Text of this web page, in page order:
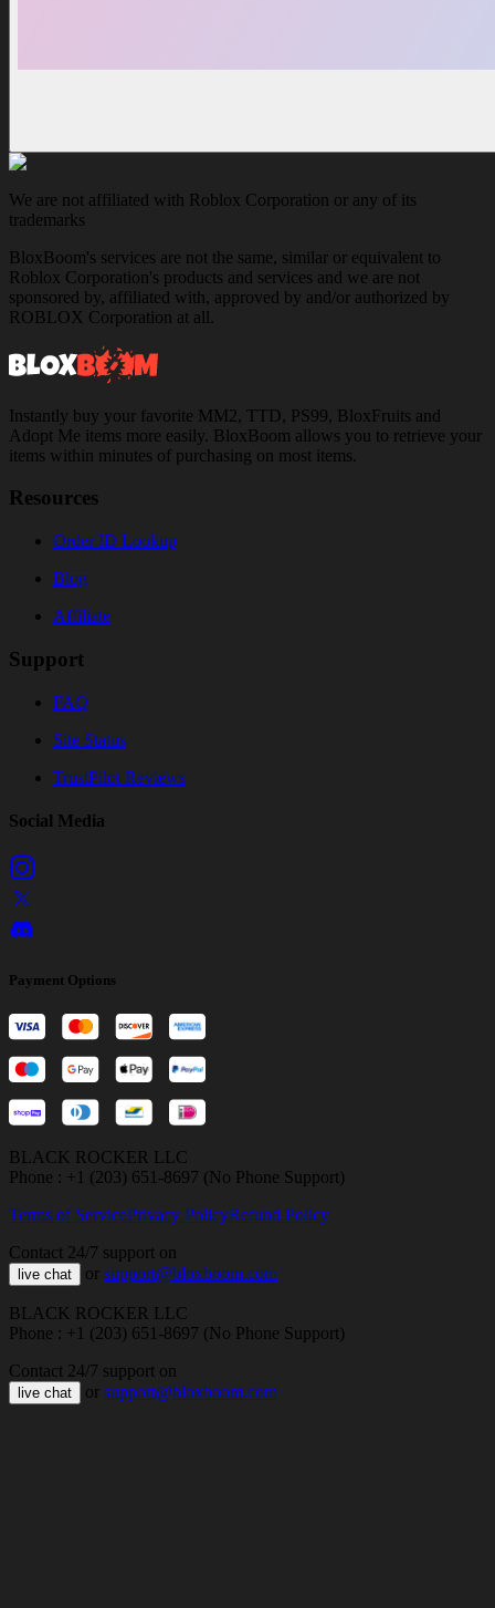
We are not affiliated with Roblox Corporation or any of its
trademarks
BloxBoom's services are not the same, similar or equivalent to
Roblox Corporation's products and services and we are not
sponsored by, affiliated with, approved by and/or authorized by
ROBLOX Corporation at all.
Instantly buy your favorite MM2, TTD, PS99, BloxFruits and
Adopt Me items more easily. BloxBoom allows you to retrieve your
items within minutes of purchasing on most items.
Resources
Order ID Lookup
Blog
Affiliate
Support
FAQ
Site Status
TrustPilot Reviews
Social Media
Payment Options
BLACK ROCKER LLC
Phone : +1 (203) 651-8697 (No Phone Support)
Terms of ServicePrivacy PolicyRefund Policy
Contact 24/7 support on
live chat or support@bloxboom.com
BLACK ROCKER LLC
Phone : +1 (203) 651-8697 (No Phone Support)
Contact 24/7 support on
live chat or support@bloxboom.com